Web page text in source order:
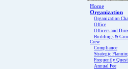
Home
Organization
Organization
Office
Officers and
Buildings &
Crew
Compliance
Strategic
Frequently
Annual Fee